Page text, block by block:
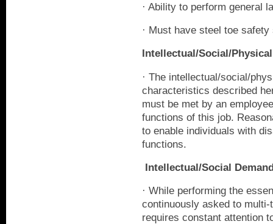
· Ability to perform general
· Must have steel toe
Intellectual/Social/
· The intellectual/social/
characteristics described
must be met by an
functions of this job.
to enable individuals with
functions.
Intellectual/Social
· While performing the
continuously asked to
requires constant attention